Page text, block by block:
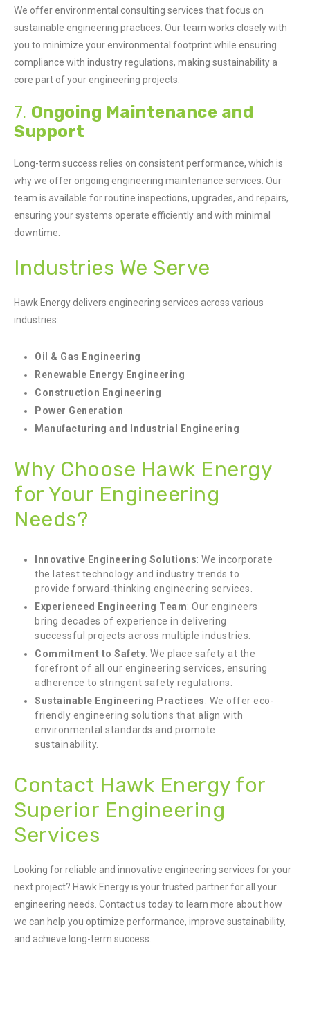
We offer environmental consulting services that focus on
sustainable engineering practices. Our team works closely with
you to minimize your environmental footprint while ensuring
compliance with industry regulations, making sustainability a
core part of your engineering projects.
7. Ongoing Maintenance and
Support
Long-term success relies on consistent performance, which is
why we offer ongoing engineering maintenance services. Our
team is available for routine inspections, upgrades, and repairs,
ensuring your systems operate efficiently and with minimal
downtime.
Industries We Serve
Hawk Energy delivers engineering services across various
industries:
Oil & Gas Engineering
Renewable Energy Engineering
Construction Engineering
Power Generation
Manufacturing and Industrial Engineering
Why Choose Hawk Energy
for Your Engineering
Needs?
Innovative Engineering Solutions: We incorporate
the latest technology and industry trends to
provide forward-thinking engineering services.
Experienced Engineering Team: Our engineers
bring decades of experience in delivering
successful projects across multiple industries.
Commitment to Safety: We place safety at the
forefront of all our engineering services, ensuring
adherence to stringent safety regulations.
Sustainable Engineering Practices: We offer eco-
friendly engineering solutions that align with
environmental standards and promote
sustainability.
Contact Hawk Energy for
Superior Engineering
Services
Looking for reliable and innovative engineering services for your
next project? Hawk Energy is your trusted partner for all your
engineering needs. Contact us today to learn more about how
we can help you optimize performance, improve sustainability,
and achieve long-term success.